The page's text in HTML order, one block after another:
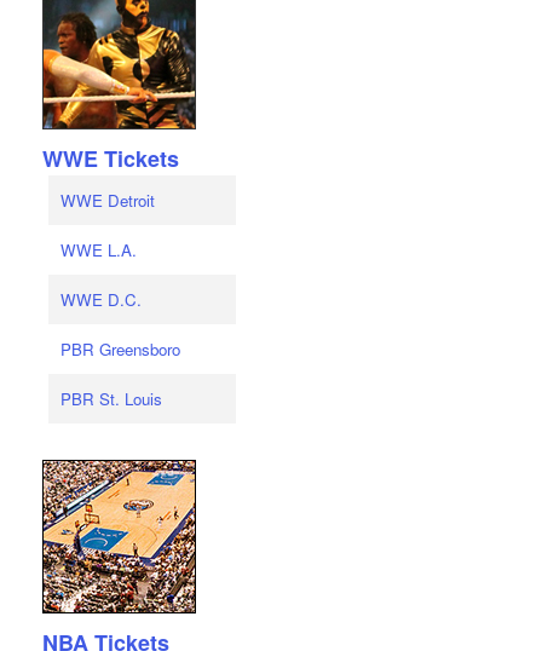
WWE Tickets
WWE Detroit
WWE L.A.
WWE D.C.
PBR Greensboro
PBR St. Louis
NBA Tickets